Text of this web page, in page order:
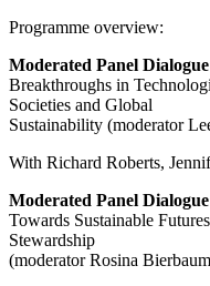
Programme overview:
Moderated Panel Dialogue
Breakthroughs in
Societies and Global
Sustainability (moderator
With Richard Roberts,
Moderated Panel
Towards Sustainable
Stewardship
(moderator Rosina